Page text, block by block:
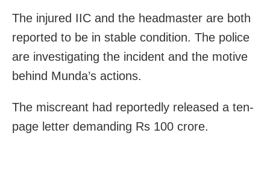
The injured IIC and the headmaster are both
reported to be in stable condition. The police
are investigating the incident and the motive
behind Munda’s actions.
The miscreant had reportedly released a ten-
page letter demanding Rs 100 crore.